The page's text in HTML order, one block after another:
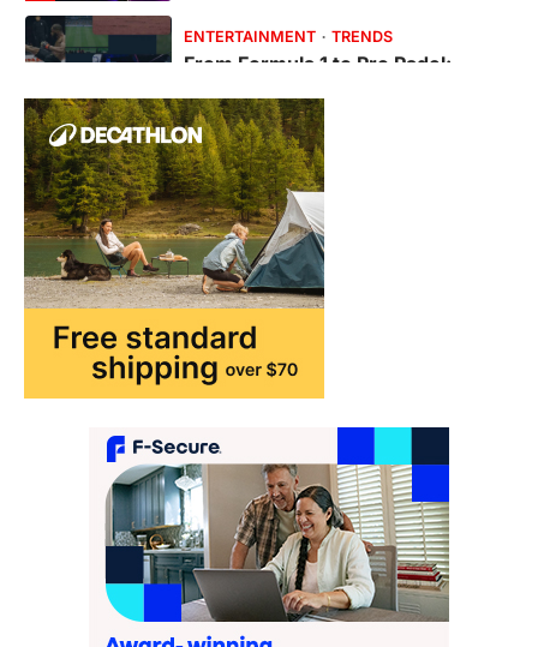
1
Ticketing This Year
FeedUpdate Team
This article contains affiliate links. If you
purchase or book through these links, we
may…
TRAVEL EXPERIENCES
How AI and Smart Tech Are
Redefining Aging in 2026
FeedUpdate Team
6min read
This article contains affiliate links. If you
purchase or book through these links, we
FASHION & BEAUTY TRENDS
The Streetwear Takeover: Why
GLD’s Women’s Collection is
Dominating 2026
FeedUpdate Team
min read
This article contains affiliate links. If you